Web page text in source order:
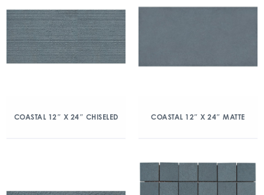
COASTAL 12″ X 24″ CHISELED COASTAL 12″ X 24″ MATTE